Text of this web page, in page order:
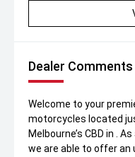
Dealer Comments
Welcome to your
motorcycles located
Melbourne’s CBD in .
we are able to offer an